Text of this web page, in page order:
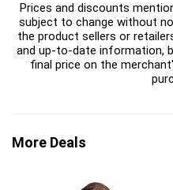
Prices and discounts
subject to change without
the product sellers or
and up-to-date information,
final price on the
More Deals